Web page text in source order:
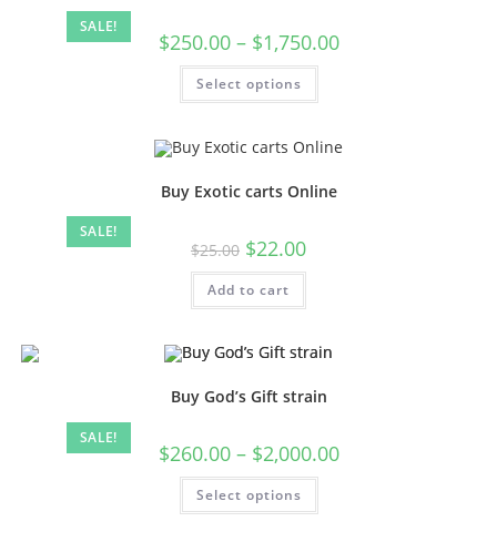
SALE!
$250.00 – $1,750.00
Select options
SALE!
Buy Exotic carts Online
$25.00 $22.00
Add to cart
SALE!
Buy God’s Gift strain
$260.00 – $2,000.00
Select options